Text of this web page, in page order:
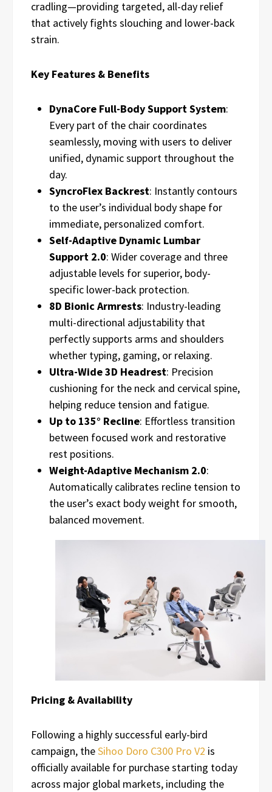
cradling—providing targeted, all-day relief
that actively fights slouching and lower-back
strain.
Key Features & Benefits
DynaCore Full-Body Support System:
Every part of the chair coordinates
seamlessly, moving with users to deliver
unified, dynamic support throughout the
day.
SyncroFlex Backrest: Instantly contours
to the user’s individual body shape for
immediate, personalized comfort.
Self-Adaptive Dynamic Lumbar
Support 2.0: Wider coverage and three
adjustable levels for superior, body-
specific lower-back protection.
8D Bionic Armrests: Industry-leading
multi-directional adjustability that
perfectly supports arms and shoulders
whether typing, gaming, or relaxing.
Ultra-Wide 3D Headrest: Precision
cushioning for the neck and cervical spine,
helping reduce tension and fatigue.
Up to 135° Recline: Effortless transition
between focused work and restorative
rest positions.
Weight-Adaptive Mechanism 2.0:
Automatically calibrates recline tension to
the user’s exact body weight for smooth,
balanced movement.
Pricing & Availability
Following a highly successful early-bird
campaign, theSihoo Doro C300 Pro V2 is
officially available for purchase starting today
across major global markets, including the